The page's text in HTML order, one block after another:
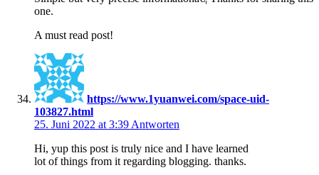
one.
A must read post!
https://www.1yuanwei.com/space-uid-
103827.html
25. Juni 2022 at 3:39 Antworten
Hi, yup this post is truly nice and I have learned
lot of things from it regarding blogging. thanks.